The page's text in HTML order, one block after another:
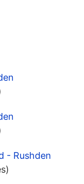
- Rushden